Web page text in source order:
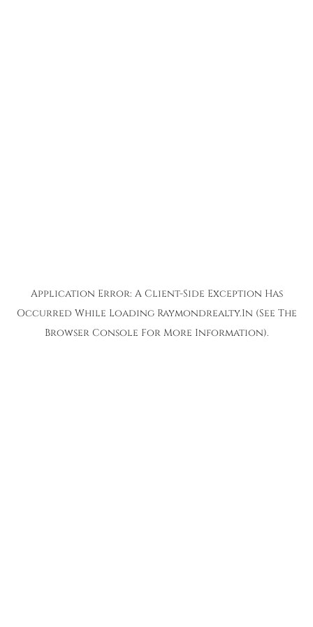
Application Error: A Client-side Exception Has
Occurred While Loading Raymondrealty.in (see The
Browser Console For More Information).